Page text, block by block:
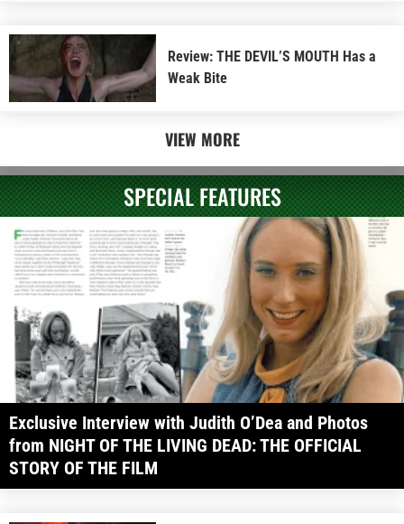
Review: THE DEVIL’S MOUTH Has a
Weak Bite
VIEW MORE
SPECIAL FEATURES
Exclusive Interview with Judith O’Dea and Photos
from NIGHT OF THE LIVING DEAD: THE OFFICIAL
STORY OF THE FILM